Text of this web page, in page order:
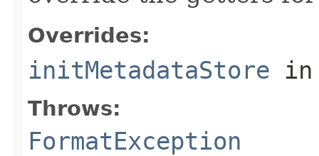
Overrides:
initMetadataStore
Throws:
FormatException